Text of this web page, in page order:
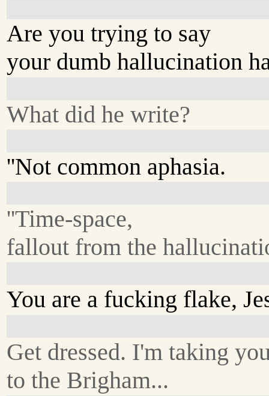
Are you trying to say
your dumb hallucination
What did he write?
''Not common aphasia.
''Time-space,
fallout from the
You are a fucking flake,
Get dressed. I'm taking
to the Brigham...